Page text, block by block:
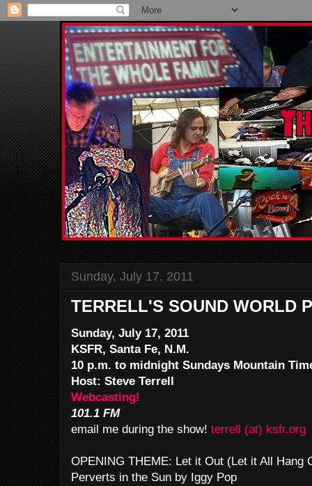
Sunday, July 17, 2011
TERRELL'S SOUND WORLD
Sunday, July 17, 2011
KSFR, Santa Fe, N.M.
10 p.m. to midnight Sundays Mountain
Host: Steve Terrell
Webcasting!
101.1 FM
email me during the show! terrell (at) ksfr.org
OPENING THEME: Let it Out (Let it All Hang
Perverts in the Sun by Iggy Pop